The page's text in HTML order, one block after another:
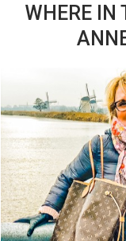
WHERE IN